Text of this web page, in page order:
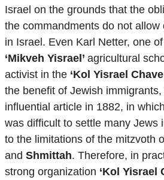
Israel on the grounds that the
the commandments do not
in Israel. Even Karl Netter, one
‘Mikveh Yisrael’ agricultural
activist in the ‘Kol Yisrael
the benefit of Jewish
influential article in 1882, in
was difficult to settle many Jews
to the limitations of the mitzvoth
and Shmittah. Therefore, in
strong organization ‘Kol Yisrael